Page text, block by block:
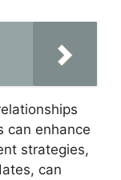
can enhance
strategies,
can